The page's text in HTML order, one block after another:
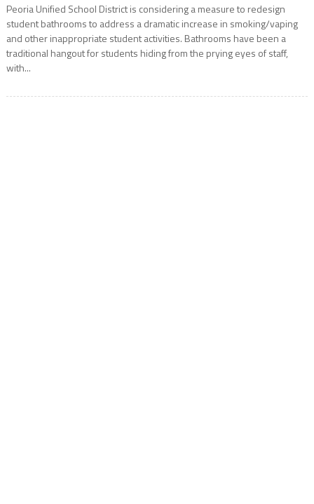
Peoria Unified School District is considering a measure to redesign
student bathrooms to address a dramatic increase in smoking/vaping
and other inappropriate student activities. Bathrooms have been a
traditional hangout for students hiding from the prying eyes of staff,
with...